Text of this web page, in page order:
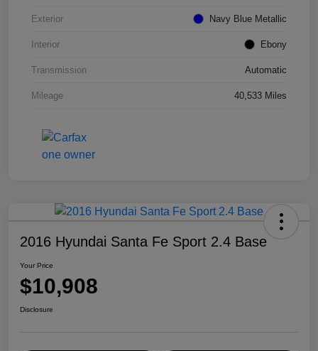
Exterior Navy Blue Metallic
Interior Ebony
Transmission Automatic
Mileage 40,533 Miles
2016 Hyundai Santa Fe Sport 2.4 Base
Your Price
$10,908
Disclosure